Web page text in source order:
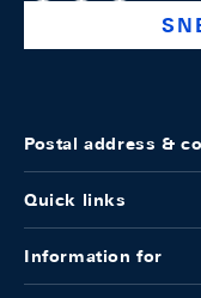
Postal address &
Quick links
Information for